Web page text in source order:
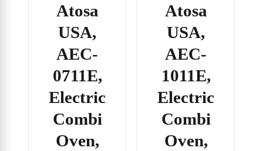
Atosa
USA,
AEC-
0711E,
Electric
Combi
Oven,
Atosa
USA,
AEC-
1011E,
Electric
Combi
Oven,